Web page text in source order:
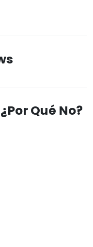
Qué No?